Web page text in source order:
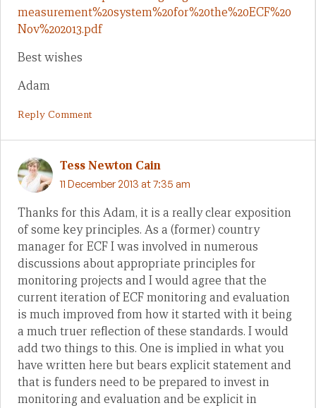
measurement%20system%20for%20the%20ECF%20
Nov%202013.pdf
Best wishes
Adam
Reply Comment
Tess Newton Cain
11 December 2013 at 7:35 am
Thanks for this Adam, it is a really clear exposition
of some key principles. As a (former) country
manager for ECF I was involved in numerous
discussions about appropriate principles for
monitoring projects and I would agree that the
current iteration of ECF monitoring and evaluation
is much improved from how it started with it being
a much truer reflection of these standards. I would
add two things to this. One is implied in what you
have written here but bears explicit statement and
that is funders need to be prepared to invest in
monitoring and evaluation and be explicit in